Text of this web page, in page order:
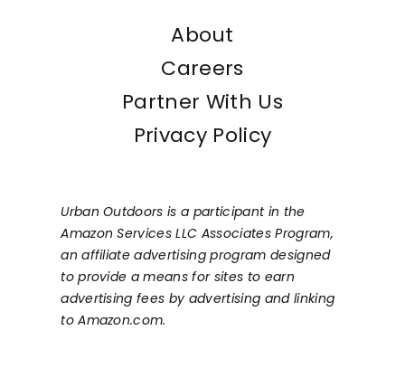
About
Careers
Partner With Us
Privacy Policy
Urban Outdoors is a participant in the
Amazon Services LLC Associates Program,
an affiliate advertising program designed
to provide a means for sites to earn
advertising fees by advertising and linking
to Amazon.com.